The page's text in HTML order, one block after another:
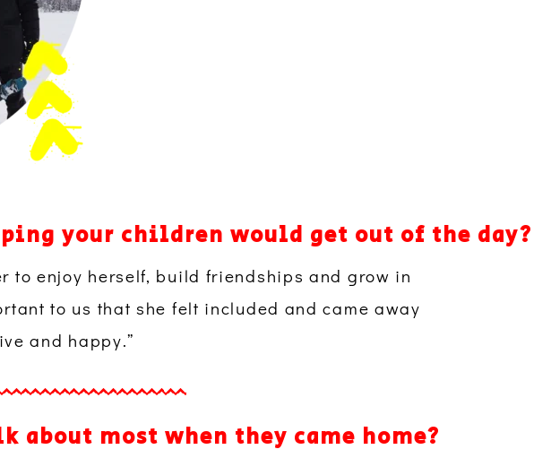
your children would get out of the day?
to enjoy herself, build friendships and grow in
to us that she felt included and came away
and happy.”
most when they came home?